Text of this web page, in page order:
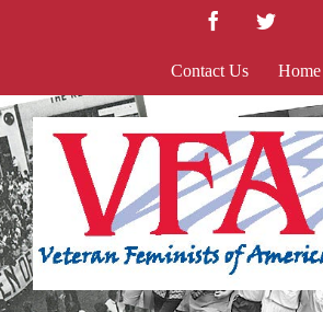
FacebookTwitter
Contact Us Home